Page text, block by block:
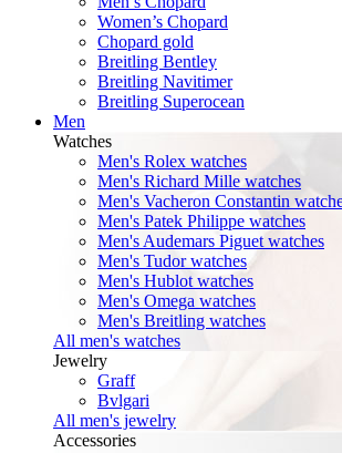
Women’s Chopard
Chopard gold
Breitling Bentley
Breitling Navitimer
Breitling Superocean
Men
Watches
Men's Rolex watches
Men's Richard Mille watches
Men's Vacheron Constantin
Men's Patek Philippe watches
Men's Audemars Piguet watches
Men's Tudor watches
Men's Hublot watches
Men's Omega watches
Men's Breitling watches
All men's watches
Jewelry
Graff
Bvlgari
All men's jewelry
Accessories